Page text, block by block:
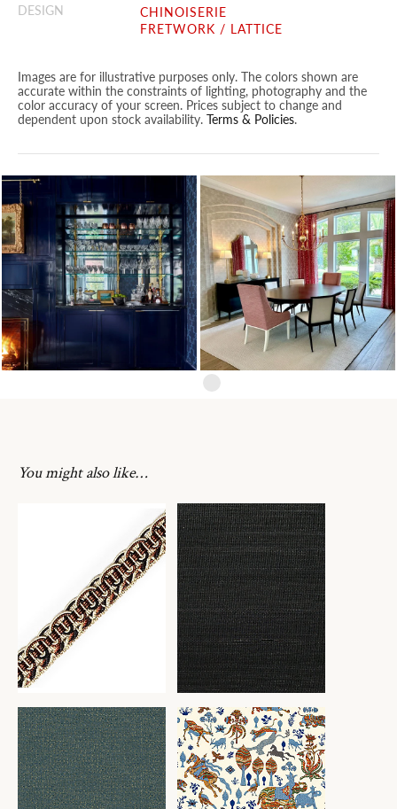
DESIGN
CHINOISERIE
FRETWORK / LATTICE
Images are for illustrative purposes only. The colors shown are
accurate within the constraints of lighting, photography and the
color accuracy of your screen. Prices subject to change and
dependent upon stock availability. Terms & Policies.
You might also like…